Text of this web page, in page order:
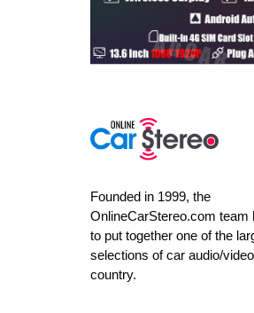
Founded in 1999, the
OnlineCarStereo.com team
to put together one of the
selections of car audio/
country.